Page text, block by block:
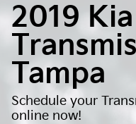
2019
Tampa
Schedule your
online now!